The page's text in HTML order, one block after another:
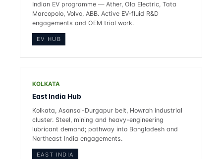
Indian EV programme — Ather, Ola Electric, Tata
Marcopolo, Volvo, ABB. Active EV-fluid R&D
engagements and OEM trial work.
EV HUB
KOLKATA
East India Hub
Kolkata, Asansol-Durgapur belt, Howrah industrial
cluster. Steel, mining and heavy-engineering
lubricant demand; pathway into Bangladesh and
Northeast India engagements.
EAST INDIA